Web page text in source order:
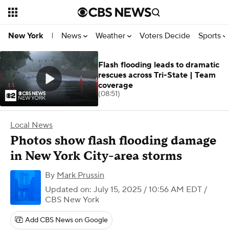
New York | News Weather Voters Decide Sports
Local News
Photos show flash flooding damage
in New York City-area storms
By Mark Prussin
Updated on: July 15, 2025 / 10:56 AM EDT /
CBS New York
Add CBS News on Google
Flash flooding leads to dramatic
rescues across Tri-State | Team
coverage
(08:51)